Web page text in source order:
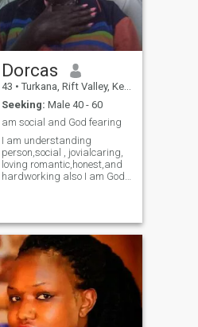
Dorcas
43 • Turkana, Rift Valley, Kenya
Seeking: Male 40 - 60
am social and God fearing
I am understanding
person,social , jovialcaring,
loving romantic,honest,and
hardworking also I am God